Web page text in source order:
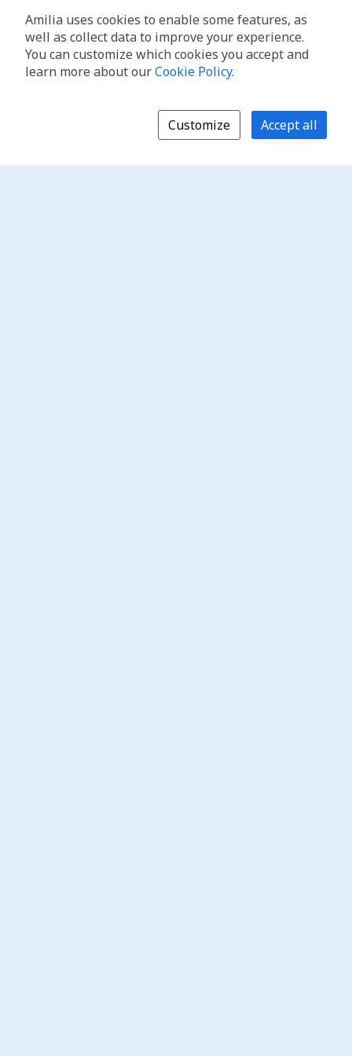
Amilia uses cookies to enable some features, as
well as collect data to improve your experience.
You can customize which cookies you accept and
learn more about ourCookie Policy.
Customize Accept all